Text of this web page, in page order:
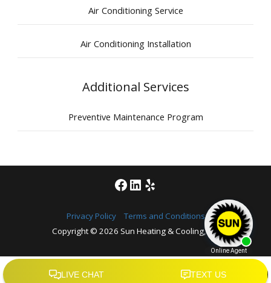
Air Conditioning Service
Air Conditioning Installation
Additional Services
Preventive Maintenance Program
Facebook
LinkedIn
Yelp
Privacy Policy| Terms and Conditions
Copyright © 2026 Sun Heating & Cooling, Inc.